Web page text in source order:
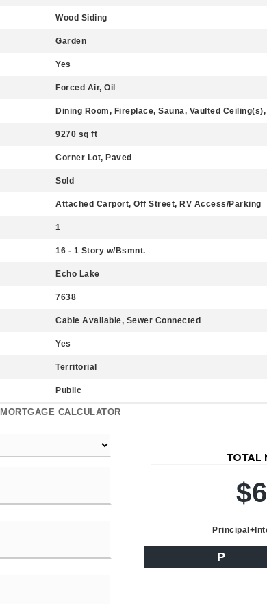
Wood Siding
Garden
Yes
Forced Air, Oil
Dining Room, Fireplace, Sauna, Vaulted
9270 sq ft
Corner Lot, Paved
Sold
Attached Carport, Off Street, RV Access/Parking
1
16 - 1 Story w/Bsmnt.
Echo Lake
7638
Cable Available, Sewer Connected
Yes
Territorial
Public
MORTGAGE CALCULATOR
TOTAL
P